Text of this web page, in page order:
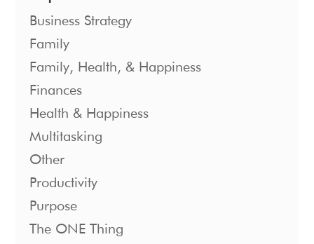
Business Strategy
Family
Family, Health, & Happiness
Finances
Health & Happiness
Multitasking
Other
Productivity
Purpose
The ONE Thing